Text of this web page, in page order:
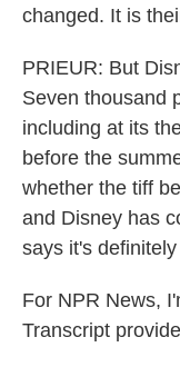
changed. It is
PRIEUR: But
Seven thousand
including at its
before the
whether the tiff
and Disney has
says it's
For NPR News,
Transcript